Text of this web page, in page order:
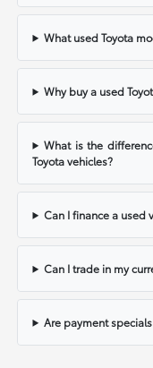
What used Toyota
Why buy a used
What is the
Toyota vehicles?
Can I finance a used
Can I trade in my
Are payment